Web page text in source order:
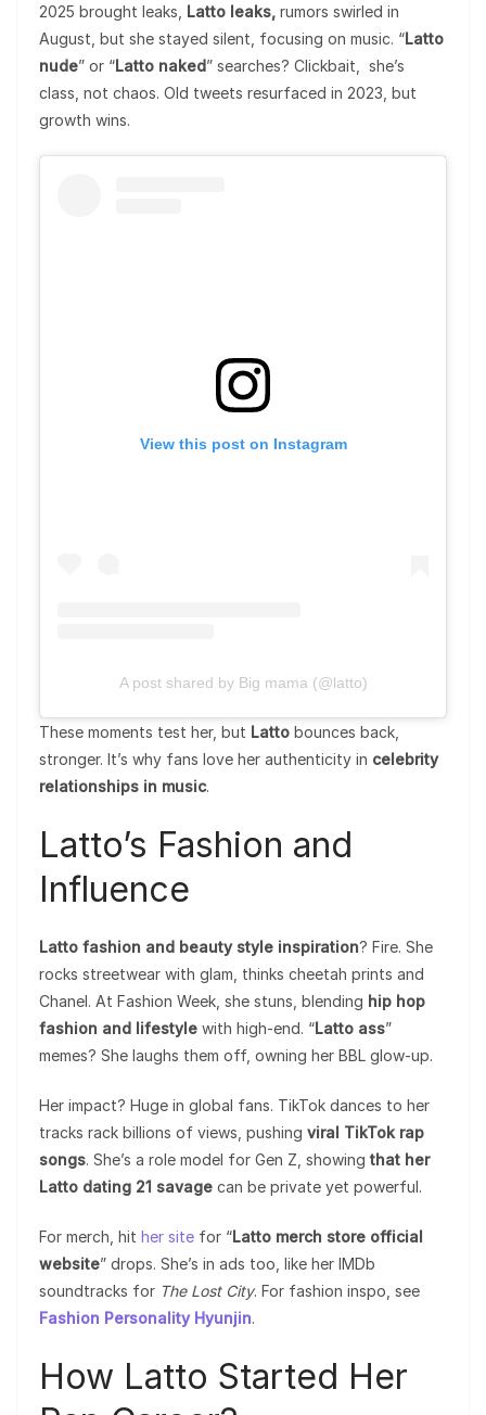
2025 brought leaks, Latto leaks, rumors swirled in
August, but she stayed silent, focusing on music. “Latto
nude” or “Latto naked” searches? Clickbait, she’s
class, not chaos. Old tweets resurfaced in 2023, but
growth wins.
View this post on Instagram
A post shared by Big mama (@latto)
These moments test her, but Latto bounces back,
stronger. It’s why fans love her authenticity in celebrity
relationships in music.
Latto’s Fashion and
Influence
Latto fashion and beauty style inspiration? Fire. She
rocks streetwear with glam, thinks cheetah prints and
Chanel. At Fashion Week, she stuns, blending hip hop
fashion and lifestyle with high-end. “Latto ass”
memes? She laughs them off, owning her BBL glow-up.
Her impact? Huge in global fans. TikTok dances to her
tracks rack billions of views, pushing viral TikTok rap
songs. She’s a role model for Gen Z, showing that her
Latto dating 21 savage can be private yet powerful.
For merch, hit her site for “Latto merch store official
website” drops. She’s in ads too, like her IMDb
soundtracks for The Lost City. For fashion inspo, see
Fashion Personality Hyunjin.
How Latto Started Her